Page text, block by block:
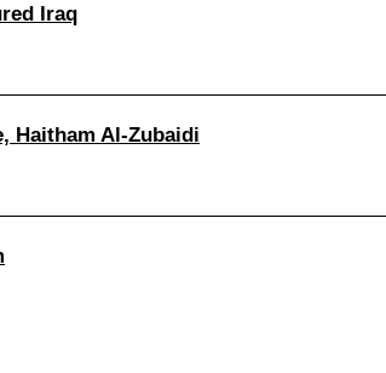
Iraq
Haitham Al-Zubaidi